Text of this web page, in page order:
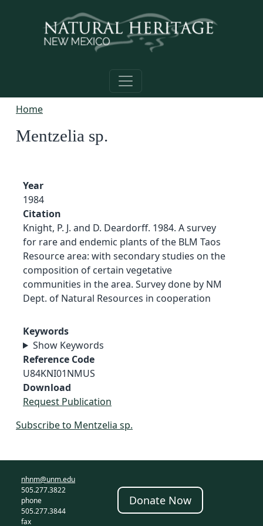
Home
Mentzelia sp.
Year
1984
Citation
Knight, P. J. and D. Deardorff. 1984. A survey
for rare and endemic plants of the BLM Taos
Resource area: with secondary studies on the
composition of certain vegetative
communities in the area. Survey done by NM
Dept. of Natural Resources in cooperation
Keywords
Show Keywords
Reference Code
U84KNI01NMUS
Download
Request Publication
Subscribe to Mentzelia sp.
nhnm@unm.edu
505.277.3822
phone
505.277.3844
fax
Donate Now